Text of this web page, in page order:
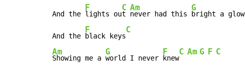
And the
F
lights ou
C
t
Am
never had this
G
bright a glow
And the
F
black keys
C
Am
Showing me a
G
world I never
F
knew
C Am G F C